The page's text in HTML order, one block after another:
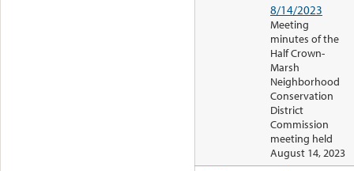
8/14/2023
Meeting
minutes of the
Half Crown-
Marsh
Neighborhood
Conservation
District
Commission
meeting held
August 14, 2023